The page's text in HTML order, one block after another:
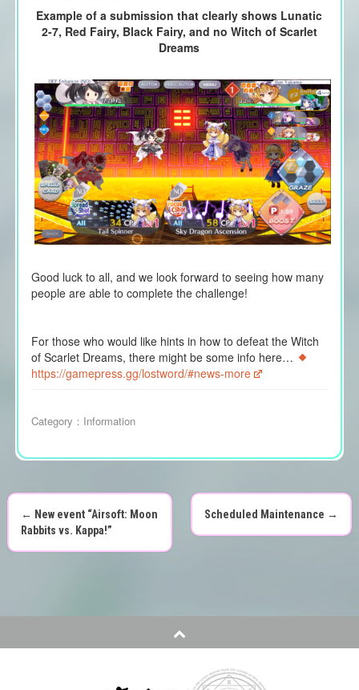
Example of a submission that clearly shows Lunatic
2-7, Red Fairy, Black Fairy, and no Witch of Scarlet
Dreams
Good luck to all, and we look forward to seeing how many
people are able to complete the challenge!
For those who would like hints in how to defeat the Witch
of Scarlet Dreams, there might be some info here…
https://gamepress.gg/lostword/#news-more
Category： Information
P
← New event “Airsoft: Moon
Rabbits vs. Kappa!”
Scheduled Maintenance →